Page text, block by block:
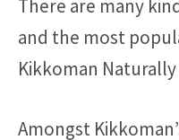
There are many
and the most
Kikkoman
Amongst